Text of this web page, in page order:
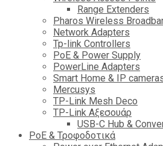
Range Extenders
Pharos Wireless
Network Adapters
Tp-link Controllers
PoE & Power Supply
PowerLine Adapters
Smart Home & IP
Mercusys
TP-Link Mesh Deco
TP-Link Αξεσουάρ
USB-C Hub &
PoE & Τροφοδοτικά